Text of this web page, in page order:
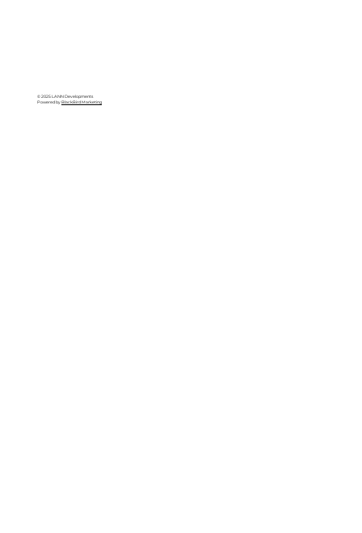
© 2025 LANN Developments
Powered byBlackBird Marketing